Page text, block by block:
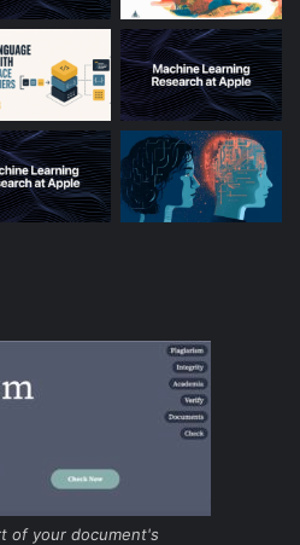
of your document's